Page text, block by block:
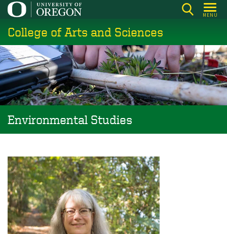
Skip
main
content
MENU
College of Arts and Sciences
Environmental Studies